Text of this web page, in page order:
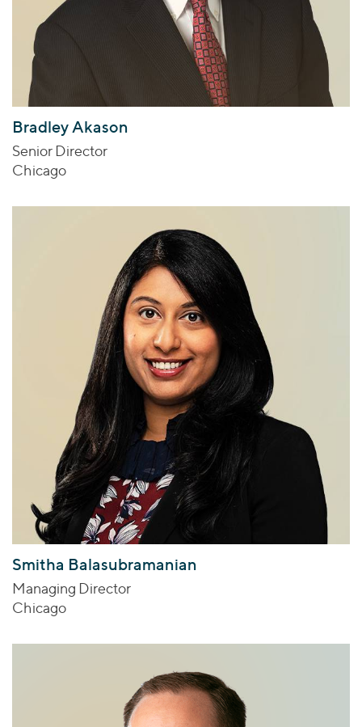
Bradley Akason
Senior Director
Chicago
Smitha Balasubramanian
Managing Director
Chicago